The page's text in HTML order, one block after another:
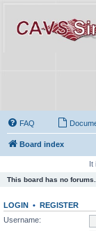
FAQ
Board index
It
This board has no forums.
LOGIN • REGISTER
Username: